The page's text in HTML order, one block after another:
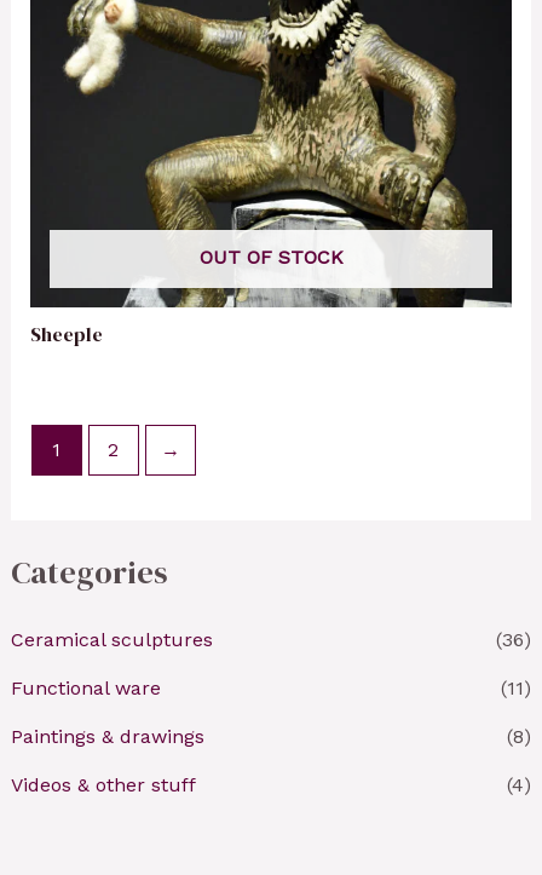
Categories
Ceramical sculptures (36)
Functional ware (11)
Paintings & drawings (8)
Videos & other stuff (4)
OUT OF STOCK
Sheeple
1 2 →